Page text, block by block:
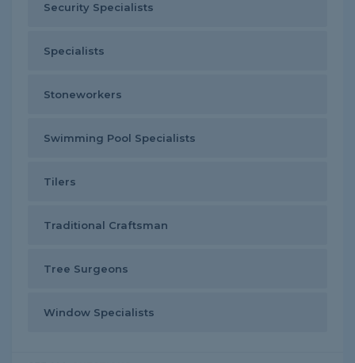
Security Specialists
Specialists
Stoneworkers
Swimming Pool Specialists
Tilers
Traditional Craftsman
Tree Surgeons
Window Specialists